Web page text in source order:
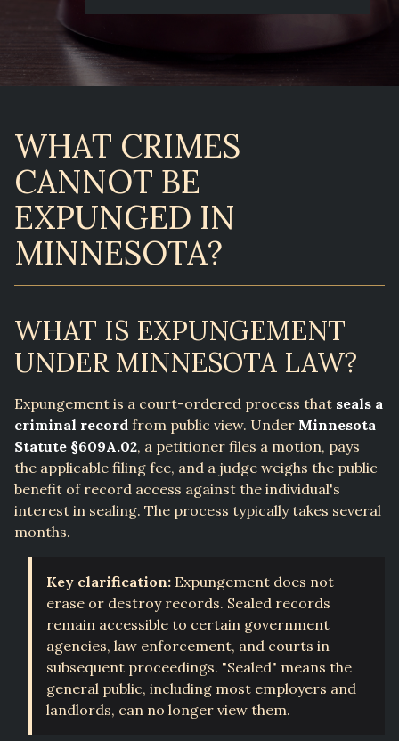
WHAT CRIMES
CANNOT BE
EXPUNGED IN
MINNESOTA?
WHAT IS EXPUNGEMENT
UNDER MINNESOTA LAW?
Expungement is a court-ordered process that seals a
criminal record from public view. Under Minnesota
Statute §609A.02, a petitioner files a motion, pays
the applicable filing fee, and a judge weighs the public
benefit of record access against the individual's
interest in sealing. The process typically takes several
months.
Key clarification: Expungement does not
erase or destroy records. Sealed records
remain accessible to certain government
agencies, law enforcement, and courts in
subsequent proceedings. "Sealed" means the
general public, including most employers and
landlords, can no longer view them.